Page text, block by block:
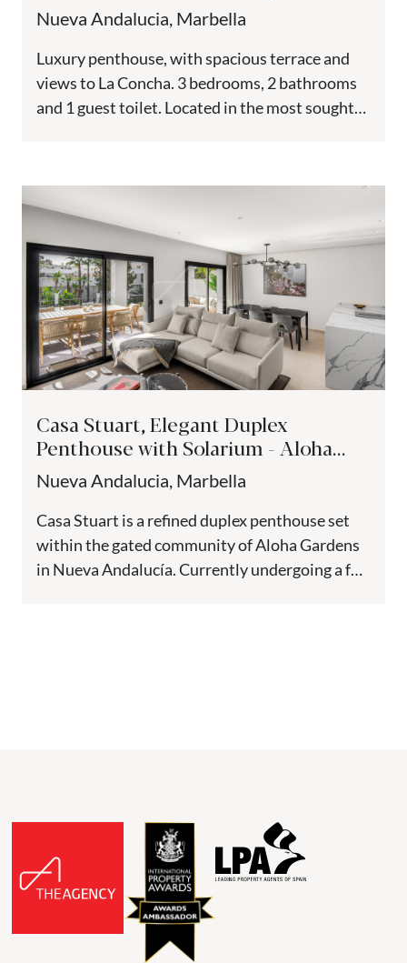
Nueva Andalucia, Marbella
Luxury penthouse, with spacious terrace and
views to La Concha. 3 bedrooms, 2 bathrooms
and 1 guest toilet. Located in the most sought-
Casa Stuart, Elegant Duplex
Penthouse with Solarium - Aloha
Gardens, Nueva Andalucía
Nueva Andalucia, Marbella
Casa Stuart is a refined duplex penthouse set
within the gated community of Aloha Gardens
in Nueva Andalucía. Currently undergoing a full